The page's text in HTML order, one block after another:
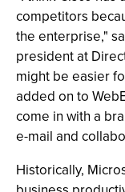
competitors
the enterprise,"
president at
might be easier
added on to
come in with a
e-mail and
Historically,